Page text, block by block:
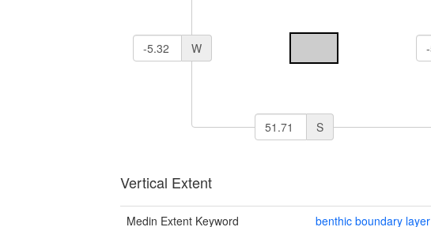
W
S
Vertical Extent
Medin Extent Keyword benthic boundary layer